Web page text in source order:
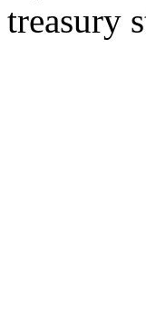
treasury